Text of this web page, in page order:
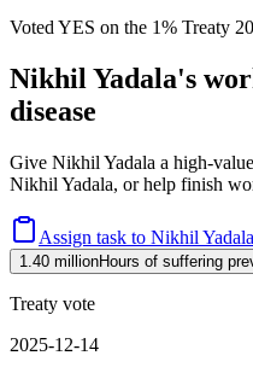
Voted YES on the 1% Treaty
Nikhil Yadala's
disease
Give Nikhil Yadala a high-
Nikhil Yadala, or help finish
Assign task to Nikhil Yadala
1.40 millionHours of suffering
Treaty vote
2025-12-14